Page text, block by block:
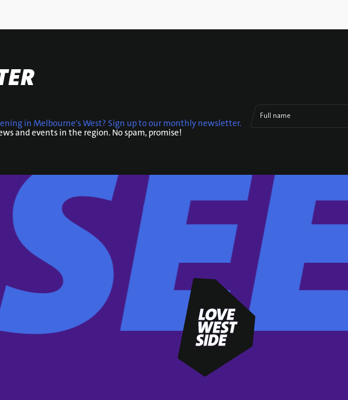
in Melbourne's West? Sign up to our monthly newsletter.
and events in the region. No spam, promise!
Full name